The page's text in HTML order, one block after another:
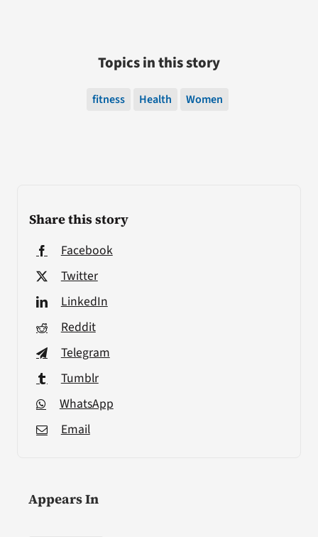
Share this story
Facebook
Twitter
LinkedIn
Reddit
Telegram
Tumblr
WhatsApp
Email
Appears In
Topics in this story
fitness Health Women